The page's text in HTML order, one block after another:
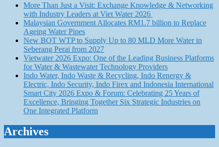
More Than Just a Visit: Exchange Knowledge & Networking
with Industry Leaders at Viet Water 2026
Malaysian Government Allocates RM1.7 billion to Replace
Ageing Water Pipes
New BOT WTP to Supply Up to 80 MLD More Water in
Seberang Perai from 2027
Vietwater 2026 Expo: One of the Leading Business Platforms
for Water & Wastewater Technology Providers
Indo Water, Indo Waste & Recycling, Indo Renergy &
Electric, Indo Security, Indo Firex and Indonesia International
Smart City 2026 Expo & Forum: Celebrating 25 Years of
Excellence, Bringing Together Six Strategic Industries on
One Integrated Platform
Archives